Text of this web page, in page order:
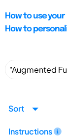
How to use
How to
Sort
Instructions